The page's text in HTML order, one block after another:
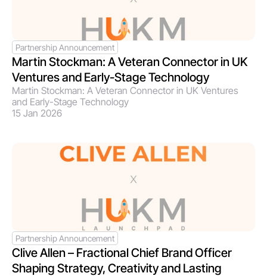
Partnership Announcement
Martin Stockman: A Veteran Connector in UK
Ventures and Early-Stage Technology
Martin Stockman: A Veteran Connector in UK Ventures
and Early-Stage Technology
15 Jan 2026
Partnership Announcement
Clive Allen – Fractional Chief Brand Officer
Shaping Strategy, Creativity and Lasting